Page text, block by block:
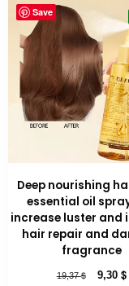
Save
Deep nourishing
essential oil
increase luster and
hair repair and
fragrance
19,37$ 9,30 $